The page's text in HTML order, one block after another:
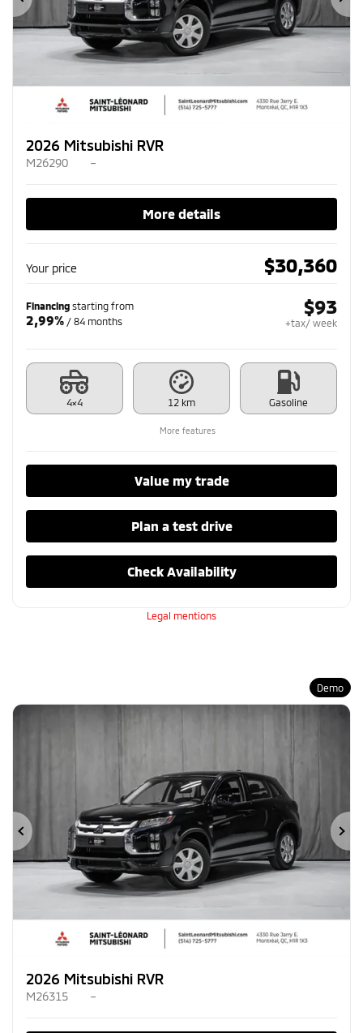
Previous
2026 Mitsubishi RVR
M26290 –
More details
Your price $30,360
Financing starting from
2,99% / 84 months
$93
+tax/ week
4×4 12 km Gasoline
More features
Value my trade
Plan a test drive
Check Availability
Legal mentions
Demo
Previous
2026 Mitsubishi RVR
M26315 –